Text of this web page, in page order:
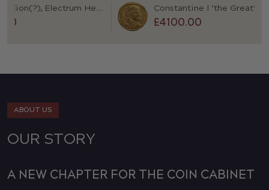
Macedon, Eion(?), Electrum Hekte
£4100.00
ABOUT US
OUR STORY
A NEW CHAPTER FOR THE COIN CABINET